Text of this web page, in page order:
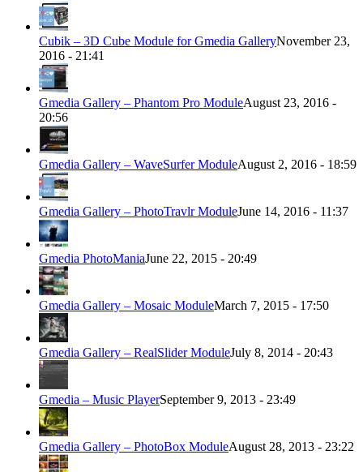
Cubik – 3D Cube Module for Gmedia GalleryNovember 23,
2016 - 21:41
Gmedia Gallery – Phantom Pro ModuleAugust 23, 2016 -
20:56
Gmedia Gallery – WaveSurfer ModuleAugust 2, 2016 - 18:59
Gmedia Gallery – PhotoTravlr ModuleJune 14, 2016 - 11:37
Gmedia PhotoManiaJune 22, 2015 - 20:49
Gmedia Gallery – Mosaic ModuleMarch 7, 2015 - 17:50
Gmedia Gallery – RealSlider ModuleJuly 8, 2014 - 20:43
Gmedia – Music PlayerSeptember 9, 2013 - 23:49
Gmedia Gallery – PhotoBox ModuleAugust 28, 2013 - 23:22